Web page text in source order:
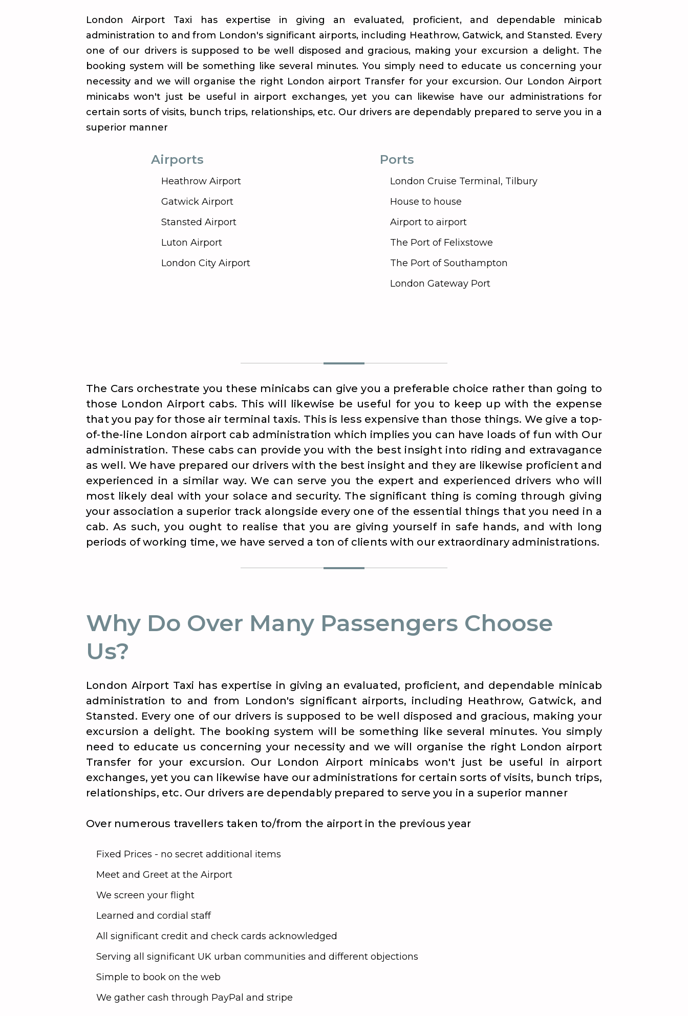
London Airport Taxi has expertise in giving an evaluated, proficient, and dependable minicab
administration to and from London's significant airports, including Heathrow, Gatwick, and Stansted. Every
one of our drivers is supposed to be well disposed and gracious, making your excursion a delight. The
booking system will be something like several minutes. You simply need to educate us concerning your
necessity and we will organise the right London airport Transfer for your excursion. Our London Airport
minicabs won't just be useful in airport exchanges, yet you can likewise have our administrations for
certain sorts of visits, bunch trips, relationships, etc. Our drivers are dependably prepared to serve you in a
superior manner
Airports
Heathrow Airport
Gatwick Airport
Stansted Airport
Luton Airport
London City Airport
Ports
London Cruise Terminal, Tilbury
House to house
Airport to airport
The Port of Felixstowe
The Port of Southampton
London Gateway Port
The Cars orchestrate you these minicabs can give you a preferable choice rather than going to
those London Airport cabs. This will likewise be useful for you to keep up with the expense
that you pay for those air terminal taxis. This is less expensive than those things. We give a top-
of-the-line London airport cab administration which implies you can have loads of fun with Our
administration. These cabs can provide you with the best insight into riding and extravagance
as well. We have prepared our drivers with the best insight and they are likewise proficient and
experienced in a similar way. We can serve you the expert and experienced drivers who will
most likely deal with your solace and security. The significant thing is coming through giving
your association a superior track alongside every one of the essential things that you need in a
cab. As such, you ought to realise that you are giving yourself in safe hands, and with long
periods of working time, we have served a ton of clients with our extraordinary administrations.
Why Do Over Many Passengers Choose
Us?
London Airport Taxi has expertise in giving an evaluated, proficient, and dependable minicab
administration to and from London's significant airports, including Heathrow, Gatwick, and
Stansted. Every one of our drivers is supposed to be well disposed and gracious, making your
excursion a delight. The booking system will be something like several minutes. You simply
need to educate us concerning your necessity and we will organise the right London airport
Transfer for your excursion. Our London Airport minicabs won't just be useful in airport
exchanges, yet you can likewise have our administrations for certain sorts of visits, bunch trips,
relationships, etc. Our drivers are dependably prepared to serve you in a superior manner
Over numerous travellers taken to/from the airport in the previous year
Fixed Prices - no secret additional items
Meet and Greet at the Airport
We screen your flight
Learned and cordial staff
All significant credit and check cards acknowledged
Serving all significant UK urban communities and different objections
Simple to book on the web
We gather cash through PayPal and stripe